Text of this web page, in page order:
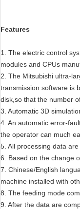
Features
1. The electric control
modules and CPUs
2. The Mitsubishi ultra-
transmission software is
disk,so that the number
3. Automatic 3D
4. An automatic error-
the operator can much
5. All processing data
6. Based on the change
7. Chinese/English
machine installed with
8. The feeding mode
9. After the data are